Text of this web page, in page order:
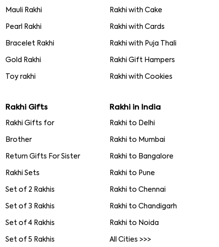
Mauli Rakhi
Pearl Rakhi
Bracelet Rakhi
Gold Rakhi
Toy rakhi
Rakhi with Cake
Rakhi with Cards
Rakhi with Puja Thali
Rakhi Gift Hampers
Rakhi with Cookies
Rakhi Gifts
Rakhi Gifts for
Brother
Return Gifts For Sister
Rakhi Sets
Set of 2 Rakhis
Set of 3 Rakhis
Set of 4 Rakhis
Set of 5 Rakhis
Rakhi in India
Rakhi to Delhi
Rakhi to Mumbai
Rakhi to Bangalore
Rakhi to Pune
Rakhi to Chennai
Rakhi to Chandigarh
Rakhi to Noida
All Cities >>>